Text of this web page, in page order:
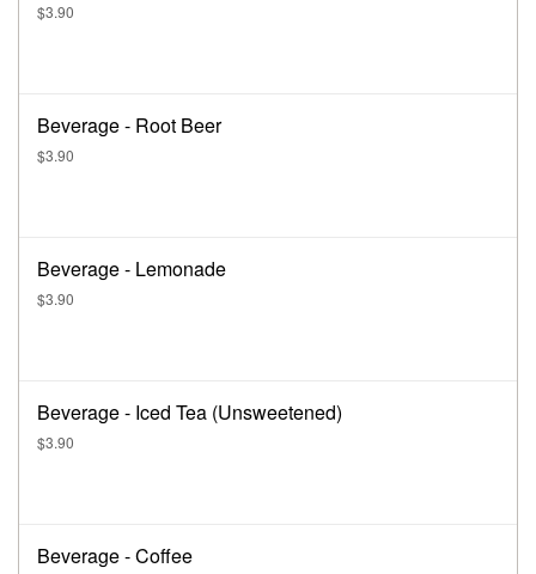
$3.90
Beverage - Root Beer
$3.90
Beverage - Lemonade
$3.90
Beverage - Iced Tea (Unsweetened)
$3.90
Beverage - Coffee